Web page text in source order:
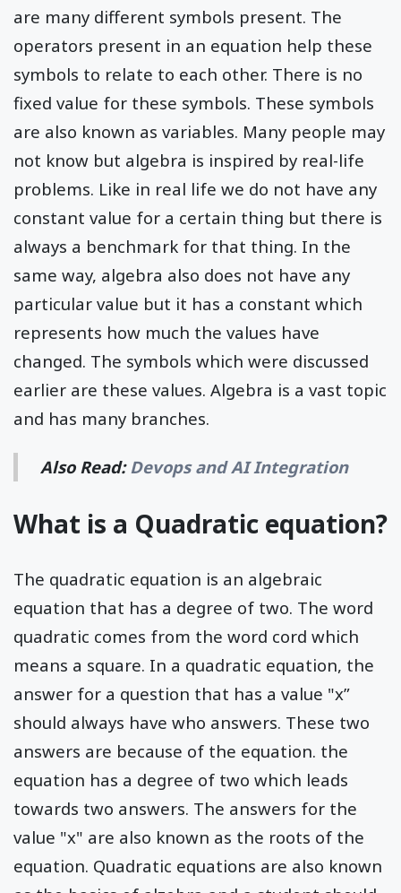
are many different symbols present. The
operators present in an equation help these
symbols to relate to each other. There is no
fixed value for these symbols. These symbols
are also known as variables. Many people may
not know but algebra is inspired by real-life
problems. Like in real life we do not have any
constant value for a certain thing but there is
always a benchmark for that thing. In the
same way, algebra also does not have any
particular value but it has a constant which
represents how much the values have
changed. The symbols which were discussed
earlier are these values. Algebra is a vast topic
and has many branches.
Also Read:Devops and AI Integration
What is a Quadratic equation?
The quadratic equation is an algebraic
equation that has a degree of two. The word
quadratic comes from the word cord which
means a square. In a quadratic equation, the
answer for a question that has a value "x”
should always have who answers. These two
answers are because of the equation. the
equation has a degree of two which leads
towards two answers. The answers for the
value "x" are also known as the roots of the
equation. Quadratic equations are also known